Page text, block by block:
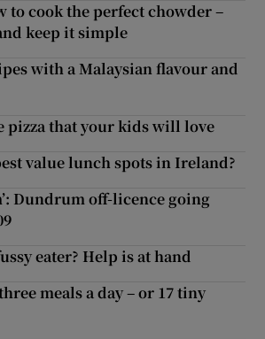
to cook the perfect chowder –
keep it simple
with a Malaysian flavour and
pizza that your kids will love
value lunch spots in Ireland?
Dundrum off-licence going
eater? Help is at hand
meals a day – or 17 tiny